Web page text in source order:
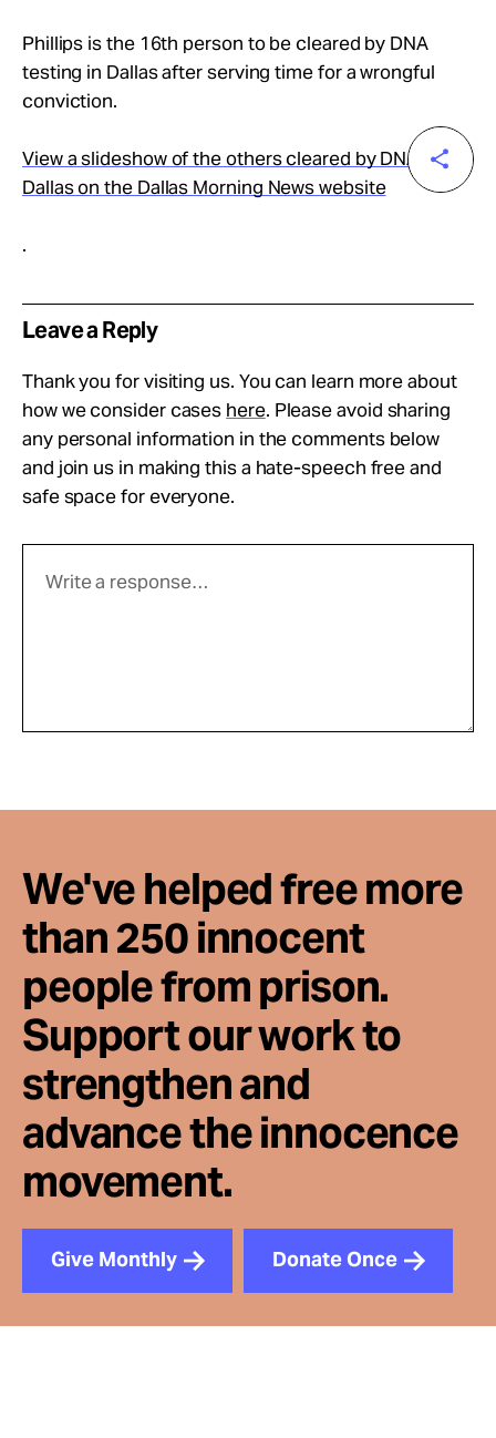
Phillips is the 16th person to be cleared by DNA
testing in Dallas after serving time for a wrongful
conviction.
View a slideshow of the others cleared by DNA in
Dallas on the Dallas Morning News website
.
Leave a Reply
Thank you for visiting us. You can learn more about
how we consider cases here. Please avoid sharing
any personal information in the comments below
and join us in making this a hate-speech free and
safe space for everyone.
We've helped free more
than 250 innocent
people from prison.
Support our work to
strengthen and
advance the innocence
movement.
Give Monthly Donate Once